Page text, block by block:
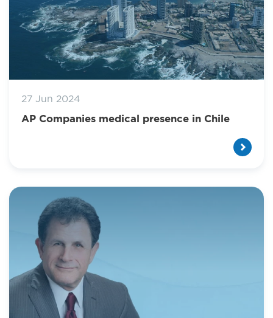
27 Jun 2024
AP Companies medical presence in Chile